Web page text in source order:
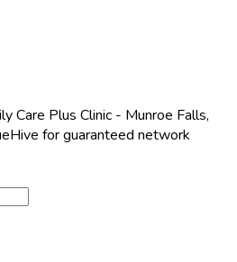
Care Plus Clinic - Munroe Falls,
for guaranteed network